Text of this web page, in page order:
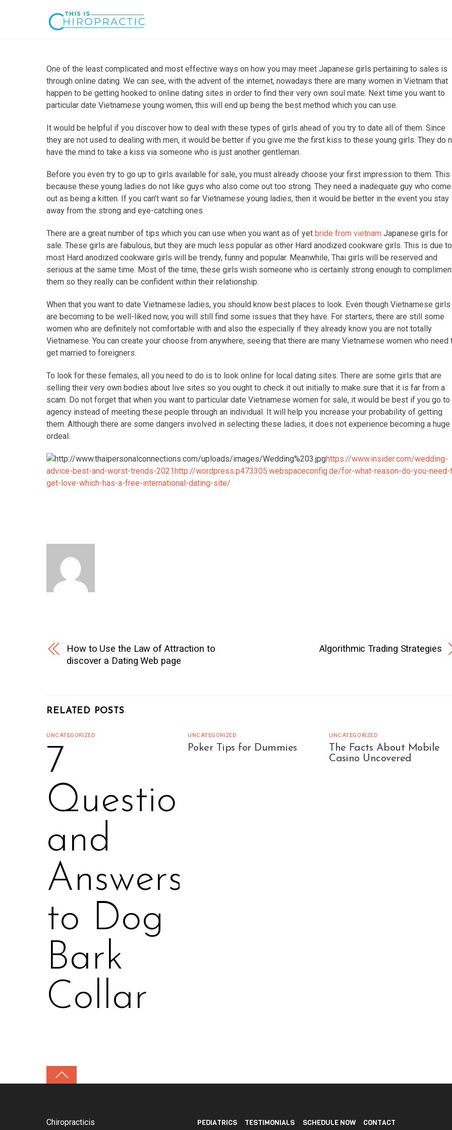
One of the least complicated and most effective ways on how you may meet Japanese girls pertaining to sales is
through online dating. We can see, with the advent of the internet, nowadays there are many women in Vietnam that
happen to be getting hooked to online dating sites in order to find their very own soul mate. Next time you want to
particular date Vietnamese young women, this will end up being the best method which you can use.
It would be helpful if you discover how to deal with these types of girls ahead of you try to date all of them. Since
they are not used to dealing with men, it would be better if you give me the first kiss to these young girls. They do
have the mind to take a kiss via someone who is just another gentleman.
Before you even try to go up to girls available for sale, you must already choose your first impression to them.
because these young ladies do not like guys who also come out too strong. They need a inadequate guy who
out as being a kitten. If you can’t want so far Vietnamese young ladies, then it would be better in the event you stay
away from the strong and eye-catching ones.
There are a great number of tips which you can use when you want as of yet bride from vietnam Japanese girls for
sale. These girls are fabulous, but they are much less popular as other Hard anodized cookware girls. This is due to
most Hard anodized cookware girls will be trendy, funny and popular. Meanwhile, Thai girls will be reserved and
serious at the same time. Most of the time, these girls wish someone who is certainly strong enough to
them so they really can be confident within their relationship.
When that you want to date Vietnamese ladies, you should know best places to look. Even though Vietnamese girls
are becoming to be well-liked now, you will still find some issues that they have. For starters, there are still some
women who are definitely not comfortable with and also the especially if they already know you are not totally
Vietnamese. You can create your choose from anywhere, seeing that there are many Vietnamese women who need
get married to foreigners.
To look for these females, all you need to do is to look online for local dating sites. There are some girls that are
selling their very own bodies about live sites so you ought to check it out initially to make sure that it is far from a
scam. Do not forget that when you want to particular date Vietnamese women for sale, it would be best if you go to
agency instead of meeting these people through an individual. It will help you increase your probability of getting
them. Although there are some dangers involved in selecting these ladies, it does not experience becoming a huge
ordeal.
https://www.insider.com/wedding-
advice-best-and-worst-trends-2021http://wordpress.p473305.webspaceconfig.de/for-what-reason-do-you-
get-love-which-has-a-free-international-dating-site/
How to Use the Law of Attraction to
discover a Dating Web page
Algorithmic Trading Strategies
RELATED POSTS
UNCATEGORIZED
7
Questions
and
Answers
to Dog
Bark
Collar
UNCATEGORIZED
Poker Tips for Dummies
UNCATEGORIZED
The Facts About Mobile
Casino Uncovered
Chiropracticis PEDIATRICS TESTIMONIALS SCHEDULE NOW CONTACT